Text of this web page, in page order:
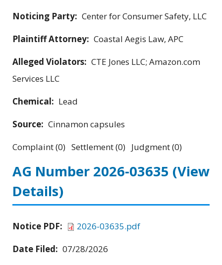
Noticing Party: Center for Consumer Safety, LLC
Plaintiff Attorney: Coastal Aegis Law, APC
Alleged Violators: CTE Jones LLC; Amazon.com
Services LLC
Chemical: Lead
Source: Cinnamon capsules
Complaint (0) Settlement (0) Judgment (0)
AG Number 2026-03635 (View
Details)
Notice PDF:
2026-03635.pdf
Date Filed: 07/28/2026